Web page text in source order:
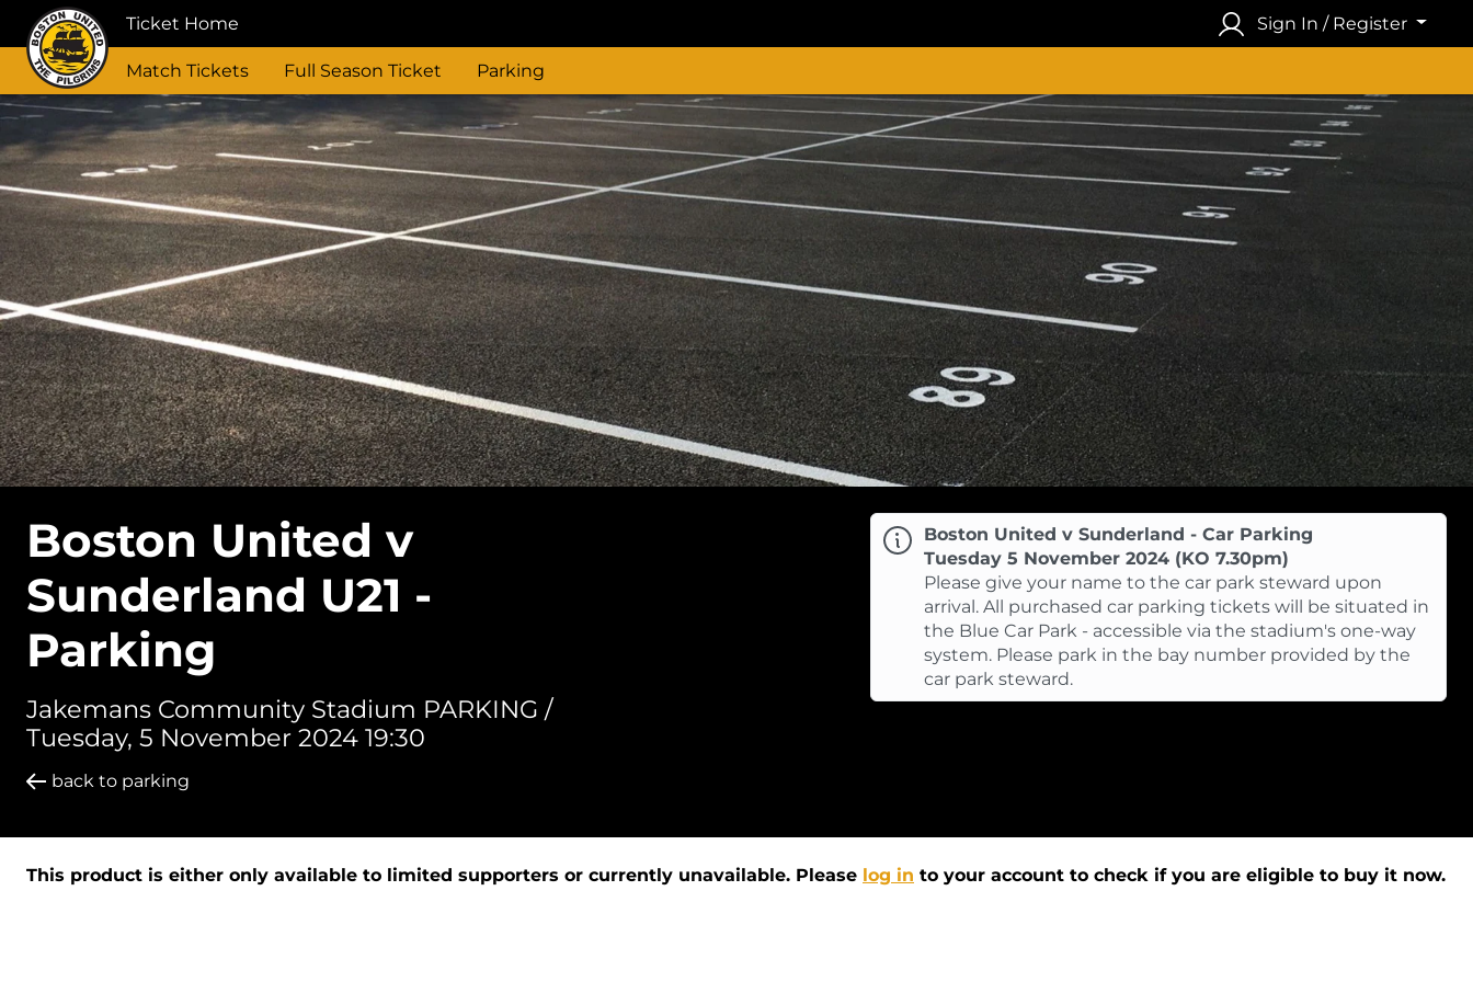
Ticket Home Sign In / Register
Match Tickets Full Season Ticket Parking
Boston United v
Sunderland U21 -
Parking
Jakemans Community Stadium PARKING /
Tuesday, 5 November 2024 19:30
back to parking
Boston United v Sunderland - Car Parking
Tuesday 5 November 2024 (KO 7.30pm)
Please give your name to the car park steward upon
arrival. All purchased car parking tickets will be situated in
the Blue Car Park - accessible via the stadium's one-way
system. Please park in the bay number provided by the
car park steward.
This product is either only available to limited supporters or currently unavailable. Please log in to your account to check if you are eligible to buy it now.